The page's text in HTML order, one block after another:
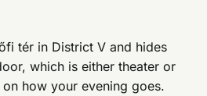
tér in District V and hides
which is either theater or
how your evening goes.